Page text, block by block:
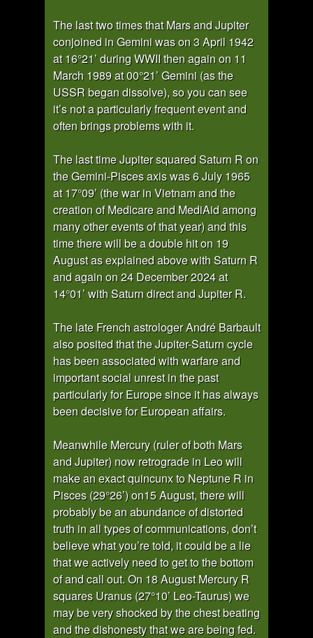
The last two times that Mars and Jupiter
conjoined in Gemini was on 3 April 1942
at 16°21’ during WWII then again on 11
March 1989 at 00°21’ Gemini (as the
USSR began dissolve), so you can see
it’s not a particularly frequent event and
often brings problems with it.
The last time Jupiter squared Saturn R on
the Gemini-Pisces axis was 6 July 1965
at 17°09’ (the war in Vietnam and the
creation of Medicare and MediAid among
many other events of that year) and this
time there will be a double hit on 19
August as explained above with Saturn R
and again on 24 December 2024 at
14°01’ with Saturn direct and Jupiter R.
The late French astrologer André Barbault
also posited that the Jupiter-Saturn cycle
has been associated with warfare and
important social unrest in the past
particularly for Europe since it has always
been decisive for European affairs.
Meanwhile Mercury (ruler of both Mars
and Jupiter) now retrograde in Leo will
make an exact quincunx to Neptune R in
Pisces (29°26’) on15 August, there will
probably be an abundance of distorted
truth in all types of communications, don’t
believe what you’re told, it could be a lie
that we actively need to get to the bottom
of and call out. On 18 August Mercury R
squares Uranus (27°10’ Leo-Taurus) we
may be very shocked by the chest beating
and the dishonesty that we are being fed.